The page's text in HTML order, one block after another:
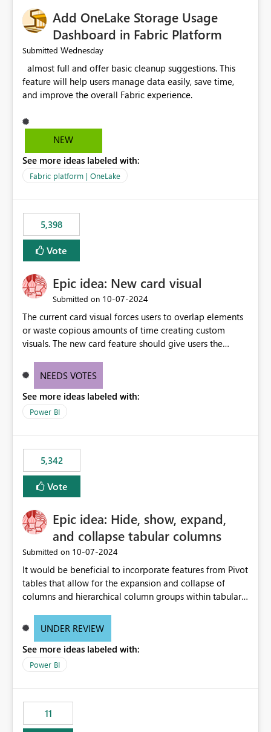
Add OneLake Storage Usage
Dashboard in Fabric Platform
Submitted Wednesday
feature will help users manage data easily, save time,
NEW
See more ideas labeled with:
Fabric platform | OneLake
5,398
Vote
Epic idea: New card visual
Submitted on ‎10-07-2024
The current card visual forces users to overlap elements
or waste copious amounts of time creating custom
visuals. The new card feature should give users the
provide a greater level of customization.
NEEDS VOTES
See more ideas labeled with:
Power BI
5,342
Vote
Epic idea: Hide, show, expand,
and collapse tabular columns
Submitted on ‎10-07-2024
It would be beneficial to incorporate features from Pivot
tables that allow for the expansion and collapse of
columns and hierarchical column groups within tabular
of matrices but also provide report creators with the
these settings for future use, thus eliminating the need
to scroll through irrelevant data.
UNDER REVIEW
See more ideas labeled with:
Power BI
11